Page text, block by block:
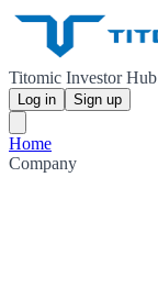
Titomic Investor Hub
Log in Sign up
Home
Company